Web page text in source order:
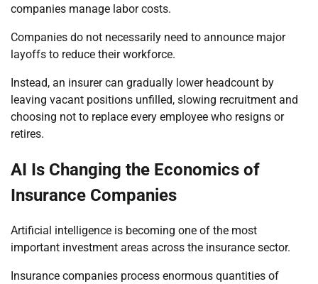
companies manage labor costs.
Companies do not necessarily need to announce major
layoffs to reduce their workforce.
Instead, an insurer can gradually lower headcount by
leaving vacant positions unfilled, slowing recruitment and
choosing not to replace every employee who resigns or
retires.
AI Is Changing the Economics of
Insurance Companies
Artificial intelligence is becoming one of the most
important investment areas across the insurance sector.
Insurance companies process enormous quantities of